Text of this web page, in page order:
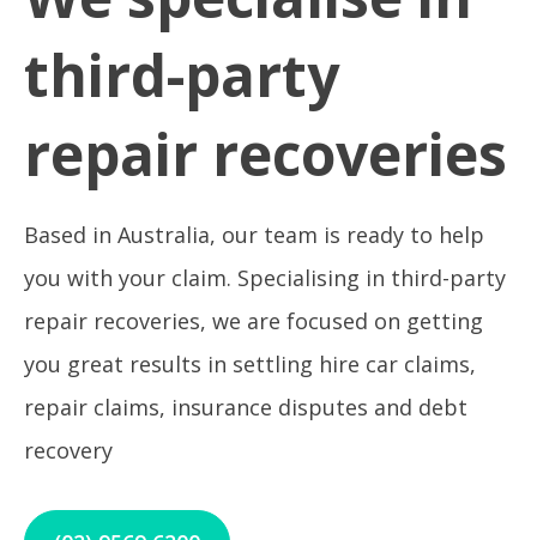
third-party
repair recoveries
Based in Australia, our team is ready to help
you with your claim. Specialising in third-party
repair recoveries, we are focused on getting
you great results in settling hire car claims,
repair claims, insurance disputes and debt
recovery